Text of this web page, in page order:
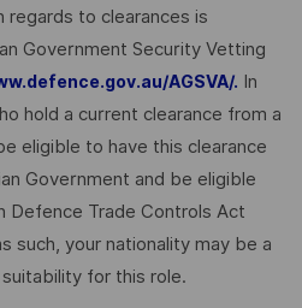
to clearances is
Government Security Vetting
AGSVA/. In
hold a current clearance from a
eligible to have this clearance
Government and be eligible
Defence Trade Controls Act
such, your nationality may be a
for this role.